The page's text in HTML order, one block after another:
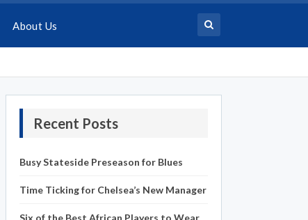
About Us
Recent Posts
Busy Stateside Preseason for Blues
Time Ticking for Chelsea’s New Manager
Six of the Best African Players to Wear